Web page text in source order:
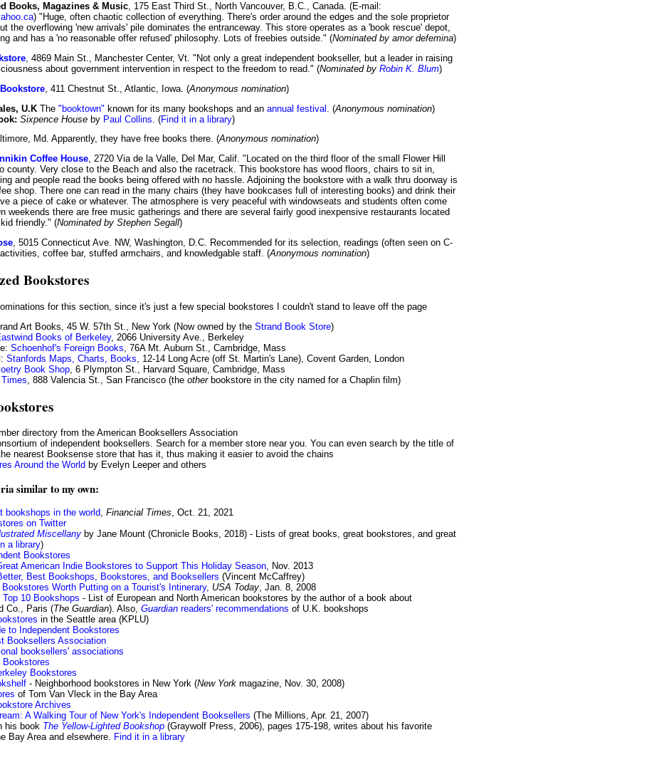
Books, Magazines & Music, 175 East Third St., North Vancouver, B.C., Canada. (E-mail:
) "Huge, often chaotic collection of everything. There's order around the edges and the sole proprietor
the overflowing 'new arrivals' pile dominates the entranceway. This store operates as a 'book rescue' depot,
and has a 'no reasonable offer refused' philosophy. Lots of freebies outside." (Nominated by amor defemina)
, 4869 Main St., Manchester Center, Vt. "Not only a great independent bookseller, but a leader in raising
about government intervention in respect to the freedom to read." (Nominated by Robin K. Blum)
, 411 Chestnut St., Atlantic, Iowa. (Anonymous nomination)
U.K The "booktown" known for its many bookshops and an annual festival . (Anonymous nomination)
Sixpence House by Paul Collins . (Find it in a library)
Md. Apparently, they have free books there. (Anonymous nomination)
Coffee House, 2720 Via de la Valle, Del Mar, Calif. "Located on the third floor of the small Flower Hill
county. Very close to the Beach and also the racetrack. This bookstore has wood floors, chairs to sit in,
and people read the books being offered with no hassle. Adjoining the bookstore with a walk thru doorway is
shop. There one can read in the many chairs (they have bookcases full of interesting books) and drink their
a piece of cake or whatever. The atmosphere is very peaceful with windowseats and students often come
weekends there are free music gatherings and there are several fairly good inexpensive restaurants located
friendly." (Nominated by Stephen Segall)
, 5015 Connecticut Ave. NW, Washington, D.C. Recommended for its selection, readings (often seen on C-
coffee bar, stuffed armchairs, and knowledgable staff. (Anonymous nomination)
Bookstores
for this section, since it's just a few special bookstores I couldn't stand to leave off the page
Art Books, 45 W. 57th St., New York (Now owned by the Strand Book Store)
Books of Berkeley, 2066 University Ave., Berkeley
Schoenhof's Foreign Books , 76A Mt. Auburn St., Cambridge, Mass
Stanfords Maps, Charts, Books , 12-14 Long Acre (off St. Martin's Lane), Covent Garden, London
Book Shop , 6 Plympton St., Harvard Square, Cambridge, Mass
, 888 Valencia St., San Francisco (the otherbookstore in the city named for a Chaplin film)
directory from the American Booksellers Association
of independent booksellers. Search for a member store near you. You can even search by the title of
nearest Booksense store that has it, thus making it easier to avoid the chains
Around the World by Evelyn Leeper and others
similar to my own:
bookshops in the world, Financial Times, Oct. 21, 2021
on Twitter
Miscellany by Jane Mount (Chronicle Books, 2018) - Lists of great books, great bookstores, and great
a library)
Bookstores
American Indie Bookstores to Support This Holiday Season, Nov. 2013
Best Bookshops, Bookstores, and Booksellers (Vincent McCaffrey)
Bookstores Worth Putting on a Tourist's Intinerary, USA Today, Jan. 8, 2008
10 Bookshops - List of European and North American bookstores by the author of a book about
Co., Paris (The Guardian). Also, Guardian readers' recommendations of U.K. bookshops
in the Seattle area (KPLU)
to Independent Bookstores
Booksellers Association
booksellers' associations
Bookstores
Bookstores
- Neighborhood bookstores in New York (New York magazine, Nov. 30, 2008)
of Tom Van Vleck in the Bay Area
Archives
A Walking Tour of New York's Independent Booksellers (The Millions, Apr. 21, 2007)
his book The Yellow-Lighted Bookshop (Graywolf Press, 2006), pages 175-198, writes about his favorite
Bay Area and elsewhere. Find it in a library